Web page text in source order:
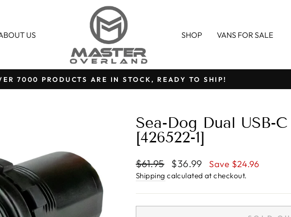
US SHOP VANS FOR SALE
Pause
7000 PRODUCTS ARE IN STOCK, READY TO SHIP!
Sea-Dog Dual USB-
[426522-1]
Regular
price
$61.95
Sale
price
$36.99 Save $24.96
Shipping calculated at checkout.